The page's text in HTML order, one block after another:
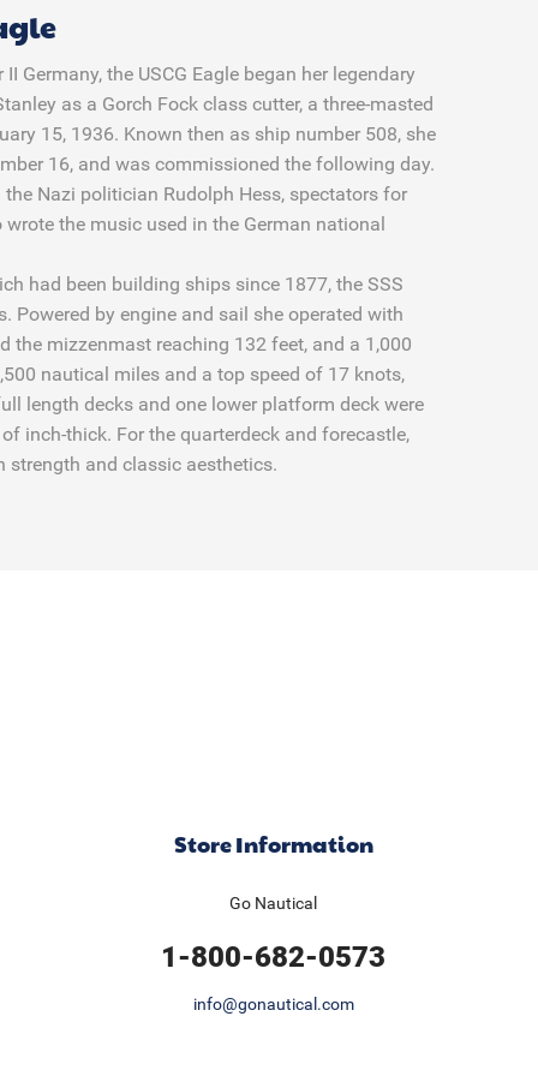
Germany, the USCG Eagle began her legendary
as a Gorch Fock class cutter, a three-masted
15, 1936. Known then as ship number 508, she
16, and was commissioned the following day.
Nazi politician Rudolph Hess, spectators for
the music used in the German national
had been building ships since 1877, the SSS
Powered by engine and sail she operated with
the mizzenmast reaching 132 feet, and a 1,000
nautical miles and a top speed of 17 knots,
length decks and one lower platform deck were
inch-thick. For the quarterdeck and forecastle,
strength and classic aesthetics.
Store Information
Go Nautical
1-800-682-0573
info@gonautical.com